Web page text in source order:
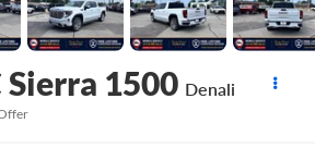
Sierra 1500 Denali